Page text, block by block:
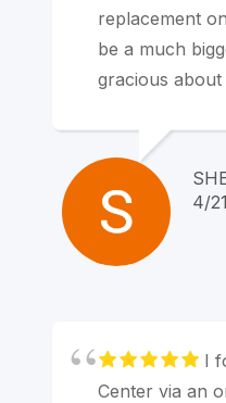
replacement
be a much
gracious about
4/
I
Center via an